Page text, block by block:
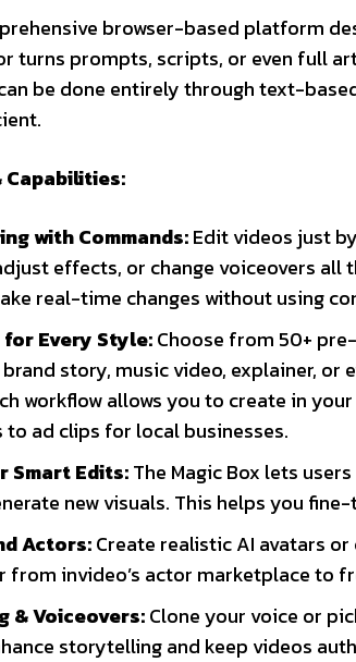
browser-based platform
turns prompts, scripts, or even full
be done entirely through text-
Capabilities:
with Commands:Edit videos just
effects, or change voiceovers
real-time changes without using
for Every Style:Choose from 50+
brand story, music video, explainer,
workflow allows you to create in
to ad clips for local businesses.
Smart Edits:The Magic Box lets
new visuals. This helps you
Actors:Create realistic AI avatars
from invideo’s actor marketplace to
& Voiceovers:Clone your voice or
storytelling and keep videos